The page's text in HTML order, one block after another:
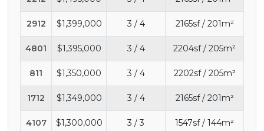
2912 $1,399,000 3 / 4 2165sf / 201m²
4801 $1,395,000 3 / 4 2204sf / 205m²
811 $1,350,000 3 / 4 2202sf / 205m²
1712 $1,349,000 3 / 4 2165sf / 201m²
4107 $1,300,000 3 / 3 1547sf / 144m²